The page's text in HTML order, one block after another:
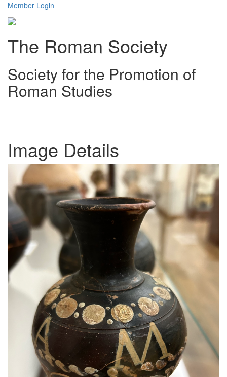
Member Login
The Roman Society
Society for the Promotion of
Roman Studies
Image Details